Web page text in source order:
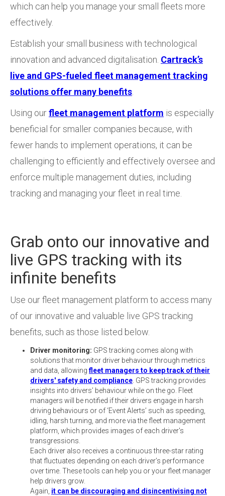
which can help you manage your small fleets more
effectively.
Establish your small business with technological
innovation and advanced digitalisation. Cartrack’s
live and GPS-fueled fleet management tracking
solutions offer many benefits
Using ourfleet management platform is especially
beneficial for smaller companies because, with
fewer hands to implement operations, it can be
challenging to efficiently and effectively oversee and
enforce multiple management duties, including
tracking and managing your fleet in real time.
Grab onto our innovative and
live GPS tracking with its
infinite benefits
Use our fleet management platform to access many
of our innovative and valuable live GPS tracking
benefits, such as those listed below.
Driver monitoring: GPS tracking comes along with
solutions that monitor driver behaviour through metrics
and data, allowingfleet managers to keep track of their
drivers' safety and compliance . GPS tracking provides
insights into drivers’ behaviour while on the go. Fleet
managers will be notified if their drivers engage in harsh
driving behaviours or of ‘Event Alerts’ such as speeding,
idling, harsh turning, and more via the fleet management
platform, which provides images of each driver's
transgressions.
Each driver also receives a continuous three-star rating
that fluctuates depending on each driver’s performance
over time. These tools can help you or your fleet manager
help drivers grow.
Again, it can be discouraging and disincentivising not